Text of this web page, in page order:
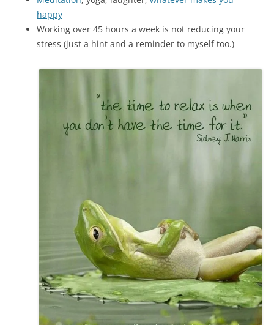
happy
Working over 45 hours a week is not reducing your
stress (just a hint and a reminder to myself too.)